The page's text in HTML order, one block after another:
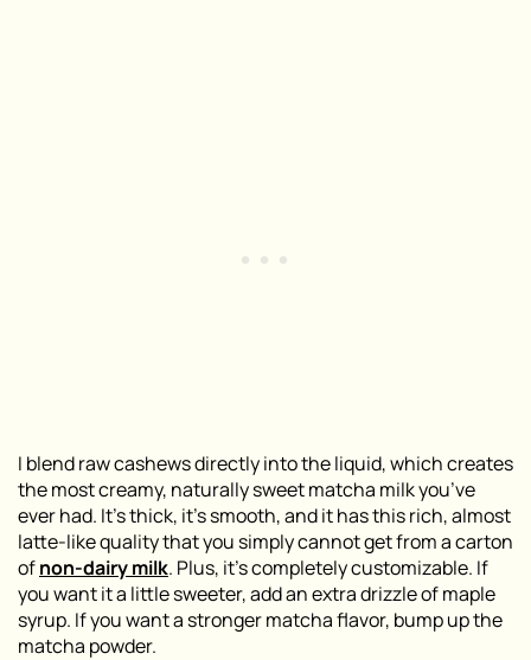
I blend raw cashews directly into the liquid, which creates
the most creamy, naturally sweet matcha milk you’ve
ever had. It’s thick, it’s smooth, and it has this rich, almost
latte-like quality that you simply cannot get from a carton
ofnon-dairy milk. Plus, it’s completely customizable. If
you want it a little sweeter, add an extra drizzle of maple
syrup. If you want a stronger matcha flavor, bump up the
matcha powder.